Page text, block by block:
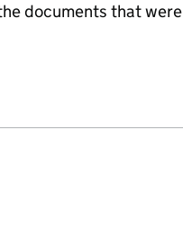
documents that